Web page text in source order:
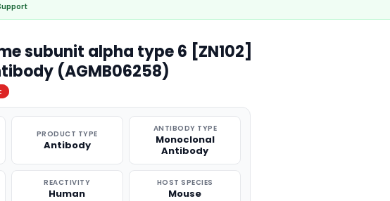
subunit alpha type 6 [ZN102]
(AGMB06258)
PRODUCT TYPE
Antibody
ANTIBODY TYPE
Monoclonal
Antibody
REACTIVITY
Human
HOST SPECIES
Mouse